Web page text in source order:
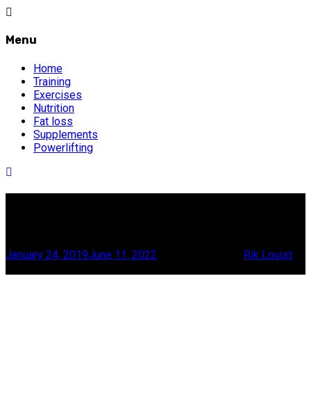
Menu
Home
Training
Exercises
Nutrition
Fat loss
Supplements
Powerlifting
January 24, 2019June 11, 2022
Rik Louist